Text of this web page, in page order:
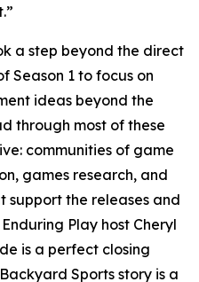
a step beyond the direct
Season 1 to focus on
ideas beyond the
through most of these
communities of game
games research, and
support the releases and
Play host Cheryl
is a perfect closing
Sports story is a